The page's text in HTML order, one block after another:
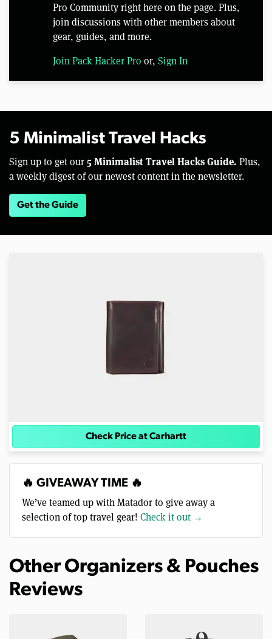
Pro Community right here on the page. Plus,
join discussions with other members about
gear, guides, and more.
Join Pack Hacker Pro or, Sign In
5 Minimalist Travel Hacks
Sign up to get our 5 Minimalist Travel Hacks Guide. Plus,
a weekly digest of our newest content in the newsletter.
Get the Guide
Check Price at Carhartt
🔥 GIVEAWAY TIME 🔥
We’ve teamed up with Matador to give away a
selection of top travel gear! Check it out →
Other Organizers & Pouches
Reviews